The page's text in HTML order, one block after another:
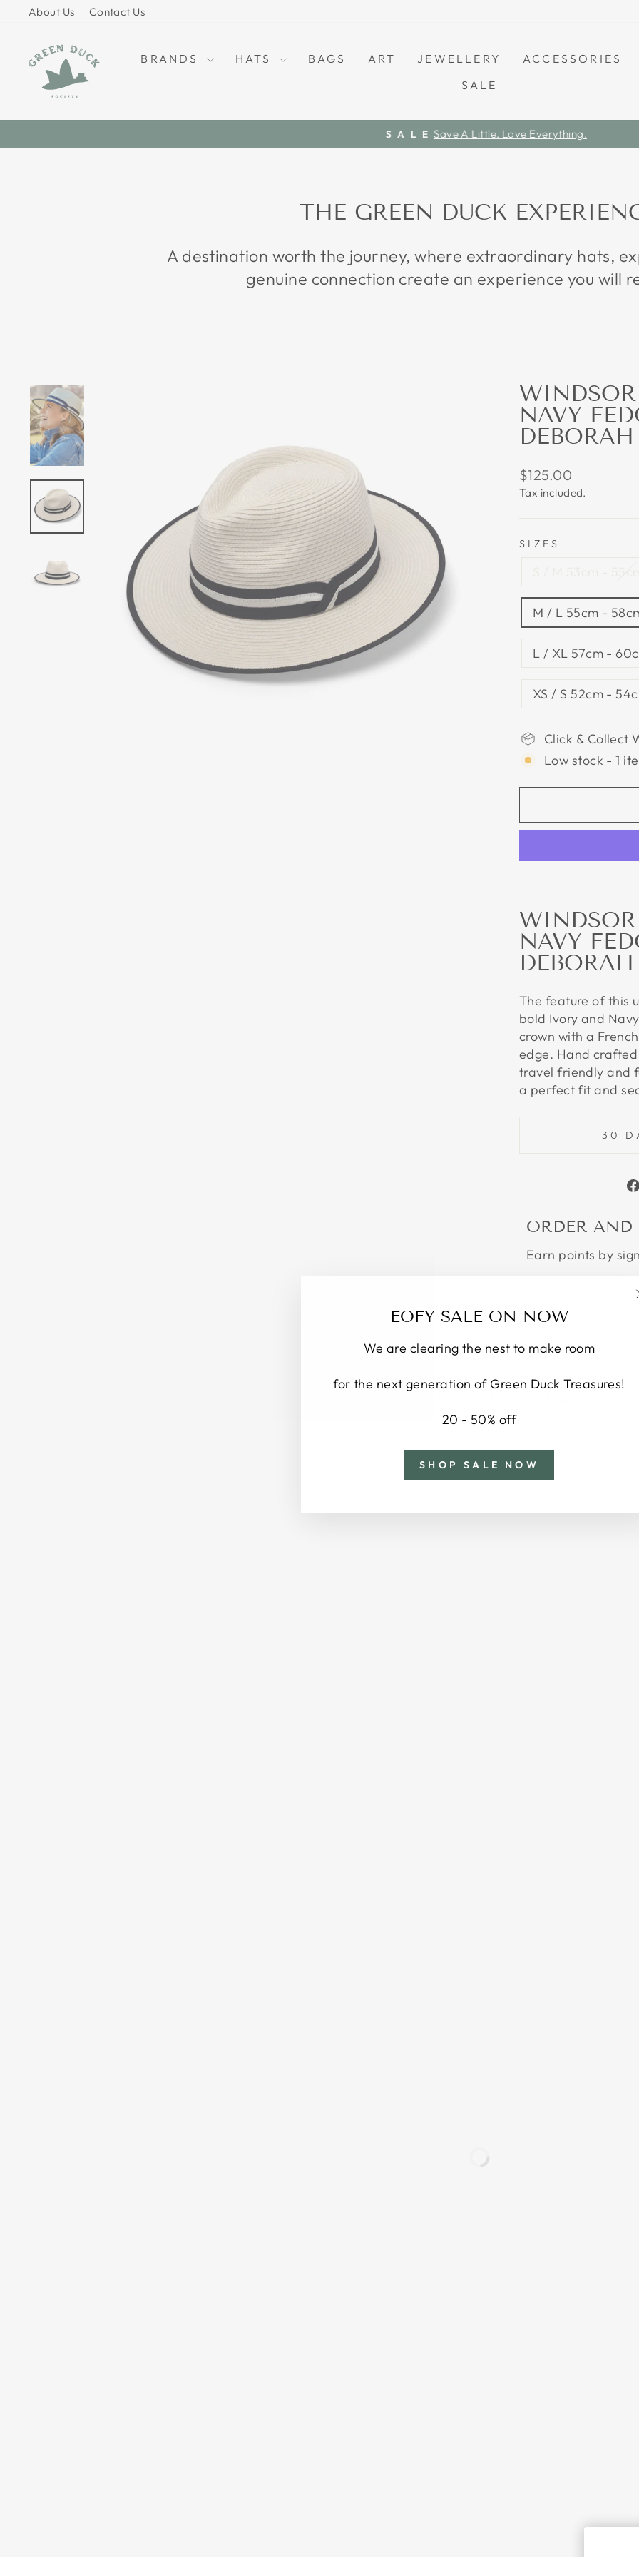
About Us Contact Us
BRANDS HATS BAGS ART JEWELLERY ACCESSORIES
SALE
Pause
S A L E Save A Little. Love Everything.
THE GREEN DUCK
A destination worth the journey, where extraordinary hats,
genuine connection create an experience you will
EOFY SALE ON NOW
We are clearing the nest to make room
for the next generation of Green Duck Treasures!
20 - 50% off
SHOP SALE NOW
NAVY
Regular
price
$125.00
Tax included.
SIZES
M / L 55cm -
L / XL 57cm -
XS / S 52cm -
Click & Collect
Low stock - 1
NAVY
The feature of this
bold Ivory and
crown with a
edge. Hand
travel friendly and
a perfect fit and
30
ORDER AND
Earn points by
YOU MAY ALSO LIKE